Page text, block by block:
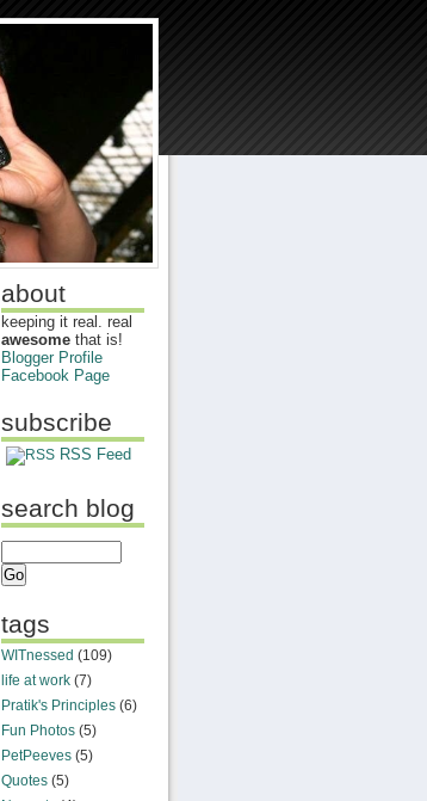
about
keeping it real. real
awesomethat is!
Blogger Profile
Facebook Page
subscribe
RSS Feed
search blog
tags
WITnessed (109)
life at work(7)
Pratik's Principles(6)
Fun Photos(5)
PetPeeves(5)
Quotes(5)